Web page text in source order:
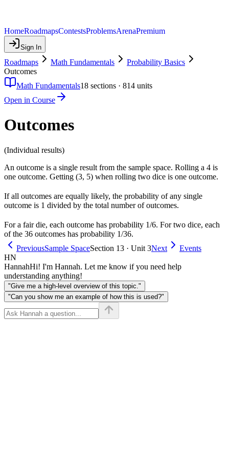
HomeRoadmapsContestsProblemsArenaPremium
Sign In
Roadmaps Math Fundamentals
Probability Basics
Outcomes
Math Fundamentals18 sections · 814 units
Open in Course
Outcomes
(Individual results)
An outcome is a single result from the sample space. Rolling a 4 is
one outcome. Getting (3, 5) when rolling two dice is one outcome.
If all outcomes are equally likely, the probability of any single
outcome is 1 divided by the total number of outcomes.
For a fair die, each outcome has probability 1/6. For two dice, each
of the 36 outcomes has probability 1/36.
PreviousSample SpaceSection 13 · Unit 3Next
Events
HN
HannahHi! I'm Hannah. Let me know if you need help
understanding anything!
"Give me a high-level overview of this topic."
"Can you show me an example of how this is used?"